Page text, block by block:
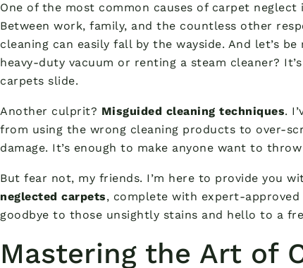
One of the most common causes of carpet neglect
Between work, family, and the countless other
cleaning can easily fall by the wayside. And let’s
heavy-duty vacuum or renting a steam cleaner?
carpets slide.
Another culprit? Misguided cleaning techniques.
from using the wrong cleaning products to over-
damage. It’s enough to make anyone want to
But fear not, my friends. I’m here to provide you
neglected carpets, complete with expert-
goodbye to those unsightly stains and hello to a
Mastering the Art of